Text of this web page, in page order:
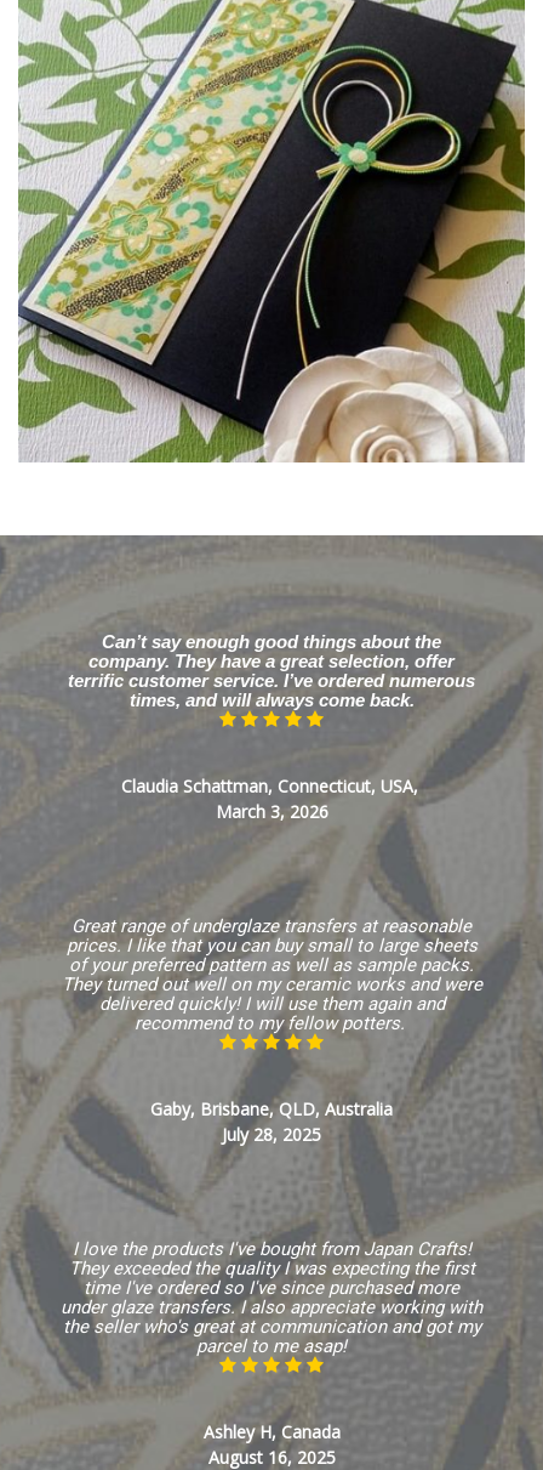
Can’t say enough good things about the
company. They have a great selection, offer
terrific customer service. I’ve ordered numerous
times, and will always come back.
Claudia Schattman, Connecticut, USA,
March 3, 2026
Great range of underglaze transfers at reasonable
prices. I like that you can buy small to large sheets
of your preferred pattern as well as sample packs.
They turned out well on my ceramic works and were
delivered quickly! I will use them again and
recommend to my fellow potters.
Gaby, Brisbane, QLD, Australia
July 28, 2025
I love the products I've bought from Japan Crafts!
They exceeded the quality I was expecting the first
time I've ordered so I've since purchased more
under glaze transfers. I also appreciate working with
the seller who's great at communication and got my
parcel to me asap!
Ashley H, Canada
August 16, 2025